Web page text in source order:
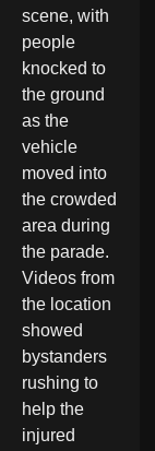
scene, with
people
knocked to
the ground
as the
vehicle
moved into
the crowded
area during
the parade.
Videos from
the location
showed
bystanders
rushing to
help the
injured